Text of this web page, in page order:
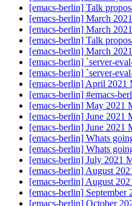
[emacs-berlin] Talk
[emacs-berlin] March
[emacs-berlin] March
[emacs-berlin] Talk
[emacs-berlin] March
[emacs-berlin] `server-
[emacs-berlin] `server-
[emacs-berlin] April 2021
[emacs-berlin] #emacs-
[emacs-berlin] May 2021
[emacs-berlin] June 2021
[emacs-berlin] June 2021
[emacs-berlin] Whats
[emacs-berlin] Whats
[emacs-berlin] July 2021
[emacs-berlin] August
[emacs-berlin] August
[emacs-berlin] September
[emacs-berlin] October